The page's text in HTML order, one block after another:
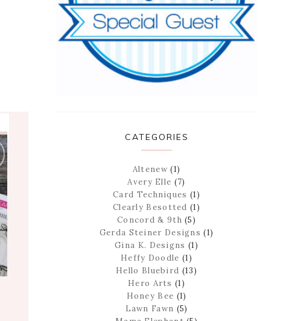
CATEGORIES
Altenew(1)
Avery Elle (7)
Card Techniques (1)
Clearly Besotted (1)
Concord & 9th (5)
Gerda Steiner Designs (1)
Gina K. Designs (1)
Heffy Doodle (1)
Hello Bluebird (13)
Hero Arts (1)
Honey Bee (1)
Lawn Fawn (5)